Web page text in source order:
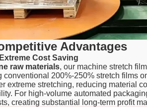
Advantages
Cost Saving
raw materials, our machine stretch
conventional 200%-250% stretch films
extreme stretching, reducing material
For high-volume automated
creating substantial long-term profit